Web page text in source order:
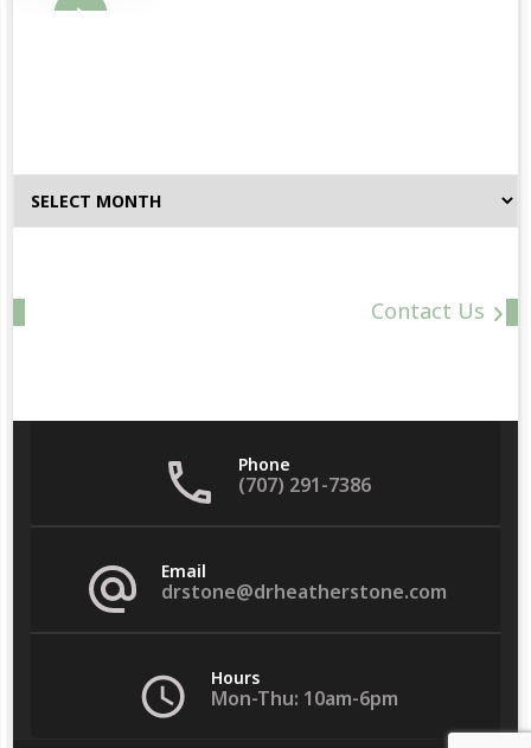
By
Date
Contact Us
Phone
(707) 291-7386
Email
drstone@drheatherstone.com
Hours
Mon-Thu: 10am-6pm